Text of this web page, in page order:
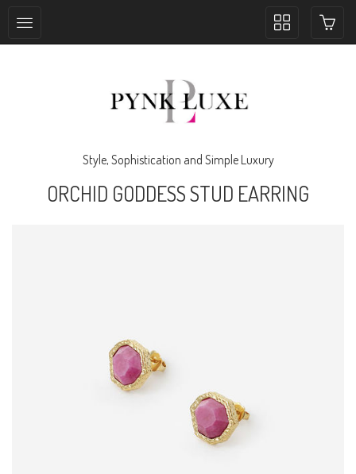
Toggle
Style, Sophistication and Simple Luxury
ORCHID GODDESS STUD EARRING